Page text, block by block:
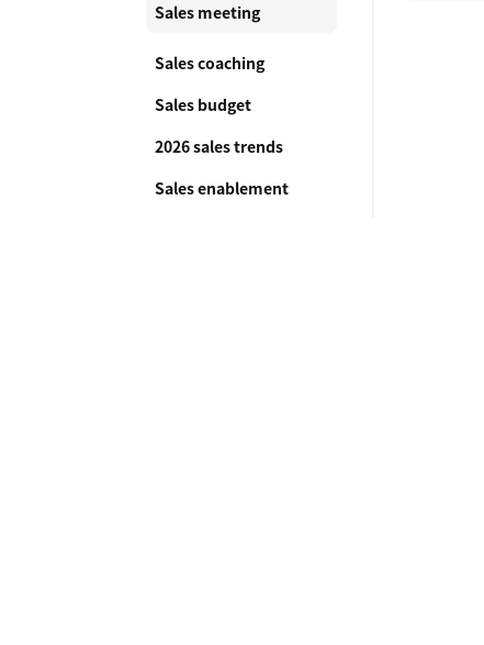
Sales meeting
Sales coaching
Sales budget
2026 sales trends
Sales enablement